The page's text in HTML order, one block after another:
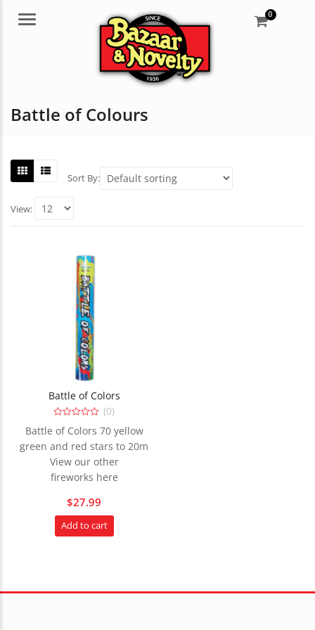
Menu 0
Battle of Colours
Sort By:
View:
Battle of Colors
out
5
(0)
Battle of Colors 70 yellow
green and red stars to 20m
View our other
fireworks here
$27.99
Add to cart